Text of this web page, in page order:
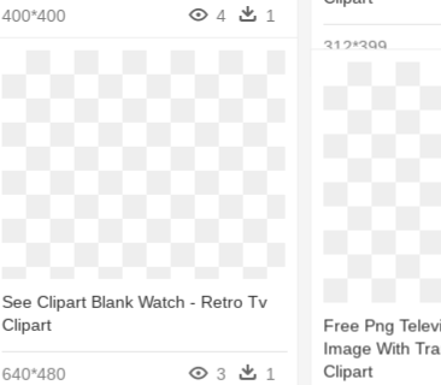
312*399
400*400 4 1
See Clipart Blank Watch - Retro Tv
Clipart
640*480 3 1
Free Png
Image With
Clipart